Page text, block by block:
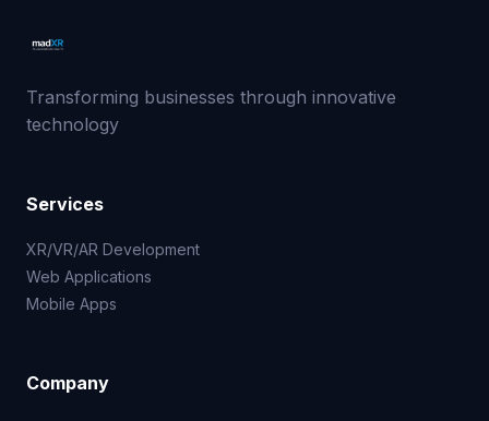
Transforming businesses through innovative
technology
Services
XR/VR/AR Development
Web Applications
Mobile Apps
Company